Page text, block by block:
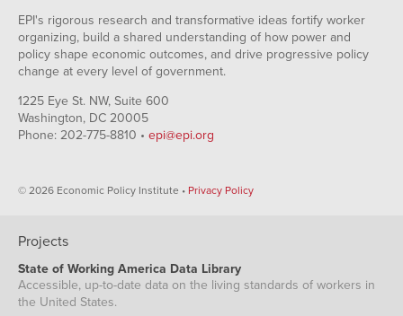
EPI's rigorous research and transformative ideas fortify worker
organizing, build a shared understanding of how power and
policy shape economic outcomes, and drive progressive policy
change at every level of government.
1225 Eye St. NW, Suite 600
Washington, DC 20005
Phone: 202-775-8810 • epi@epi.org
© 2026 Economic Policy Institute • Privacy Policy
Projects
State of Working America Data Library
Accessible, up-to-date data on the living standards of workers in
the United States.